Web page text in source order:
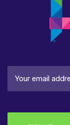
Email